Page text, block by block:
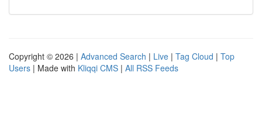
Copyright © 2026 | Advanced Search | Live | Tag Cloud | Top
Users | Made with Kliqqi CMS | All RSS Feeds